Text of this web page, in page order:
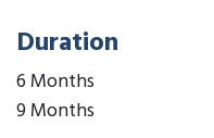
Duration
6 Months
9 Months